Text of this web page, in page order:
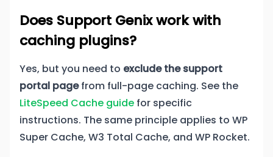
Does Support Genix work with
caching plugins?
Yes, but you need to exclude the support
portal pagefrom full-page caching. See the
LiteSpeed Cache guide for specific
instructions. The same principle applies to WP
Super Cache, W3 Total Cache, and WP Rocket.